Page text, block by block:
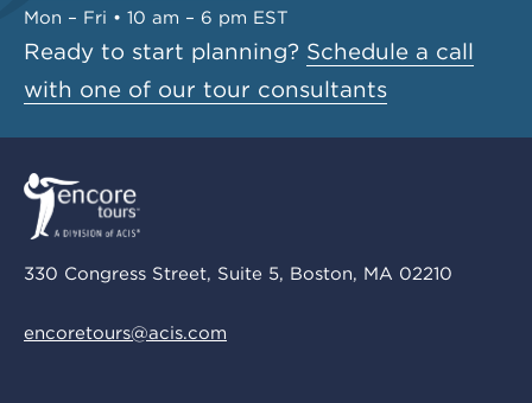
Mon – Fri • 10 am – 6 pm EST
Ready to start planning? Schedule a call
with one of our tour consultants
330 Congress Street, Suite 5, Boston, MA 02210
encoretours@acis.com